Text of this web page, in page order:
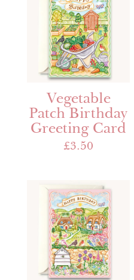
Vegetable
Patch Birthday
Greeting Card
£3.50